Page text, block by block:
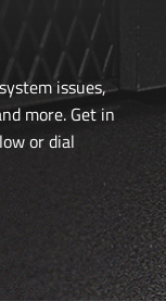
issues,
more. Get in
or dial